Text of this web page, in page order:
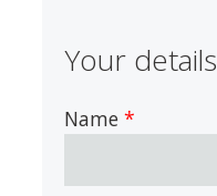
Your details
Name